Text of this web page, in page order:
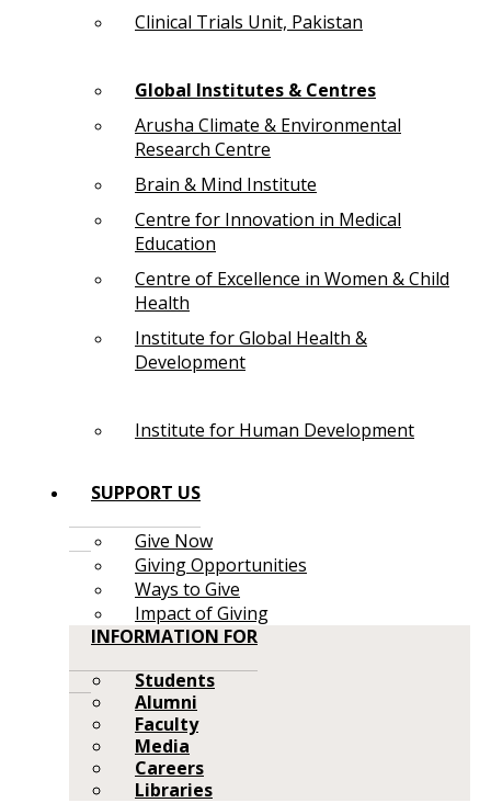
Clinical Trials Unit, Pakistan
Global Institutes & Centres
Arusha Climate & Environmental
Research Centre
Brain & Mind Institute
Centre for Innovation in Medical
Education
Centre of Excellence in Women & Child
Health
Institute for Global Health &
Development
Institute for Human Development
SUPPORT US
Give Now
Giving Opportunities
Ways to Give
Impact of Giving
INFORMATION FOR
Students
Alumni
Faculty
Media
Careers
Libraries